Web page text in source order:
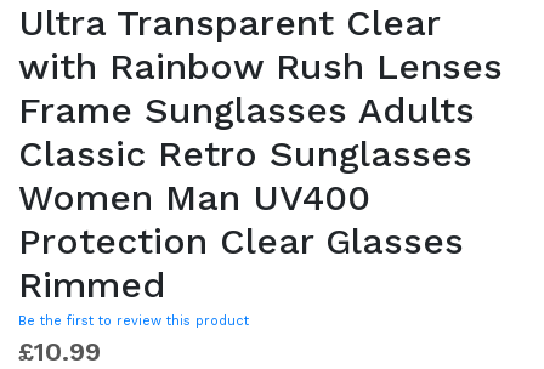
Ultra Transparent Clear
with Rainbow Rush Lenses
Frame Sunglasses Adults
Classic Retro Sunglasses
Women Man UV400
Protection Clear Glasses
Rimmed
Be the first to review this product
£10.99